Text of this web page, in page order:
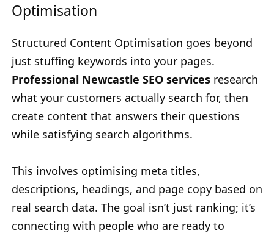
Optimisation
Structured Content Optimisation goes beyond
just stuffing keywords into your pages.
Professional Newcastle SEO services research
what your customers actually search for, then
create content that answers their questions
while satisfying search algorithms.
This involves optimising meta titles,
descriptions, headings, and page copy based on
real search data. The goal isn’t just ranking; it’s
connecting with people who are ready to